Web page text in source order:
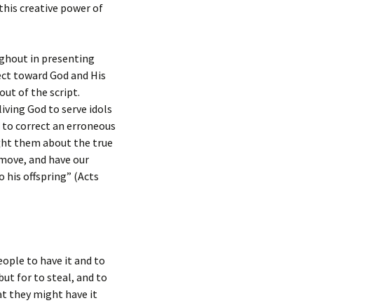
creative power of
in presenting
toward God and His
of the script.
God to serve idols
to correct an erroneous
them about the true
and have our
his offspring” (Acts
to have it and to
for to steal, and to
they might have it